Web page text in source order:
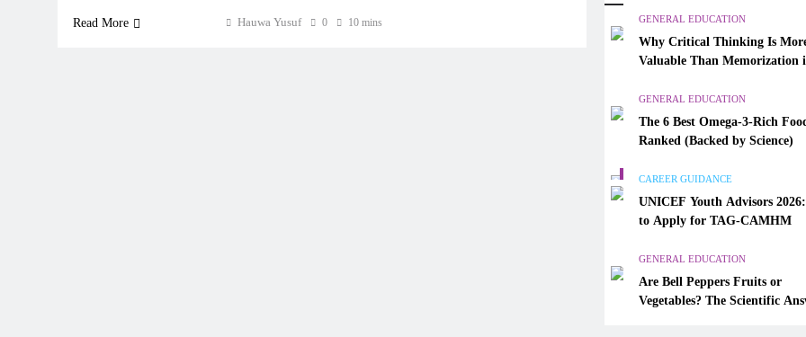
CAREER GUIDANCE
January 13, 2026
GENERAL EDUCATION
Are Bell Peppers Fruits or
Explained
January 13, 2026
GENERAL EDUCATION
Why Critical Thinking Is
Valuable Than Memorization
GENERAL EDUCATION
The 6 Best Omega-3-Rich
Ranked (Backed by Science)
CAREER GUIDANCE
UNICEF Youth Advisors
to Apply for TAG-CAMHM
GENERAL EDUCATION
Are Bell Peppers Fruits or
Vegetables? The Scientific
Read More Hauwa Yusuf 0 10 mins